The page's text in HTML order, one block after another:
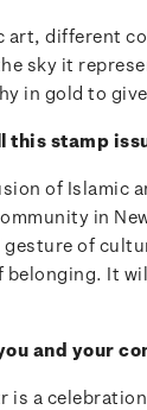
art, different
sky it
in gold to
this stamp
of Islamic
in
of
belonging. It
and your
is a